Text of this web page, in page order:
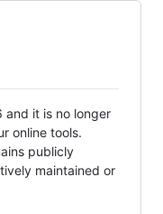
and it is no longer
online tools.
publicly
maintained or